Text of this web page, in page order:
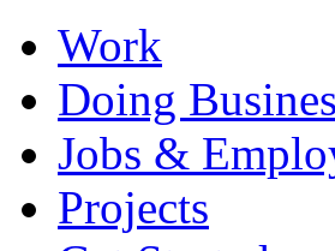
Work
Doing
Jobs &
Projects